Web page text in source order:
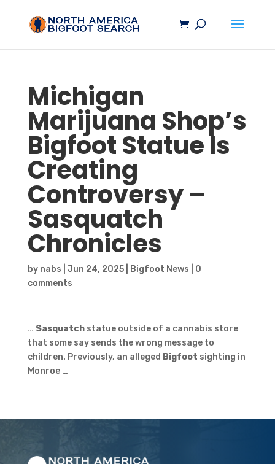
Michigan
Marijuana Shop’s
BigfootStatue Is
Creating
Controversy –
Sasquatch
Chronicles
by nabs Jun 24, 2025| Bigfoot News
0
comments
… Sasquatchstatue outside of a cannabis store
that some say sends the wrong message to
children. Previously, an alleged Bigfoot sighting in
Monroe …